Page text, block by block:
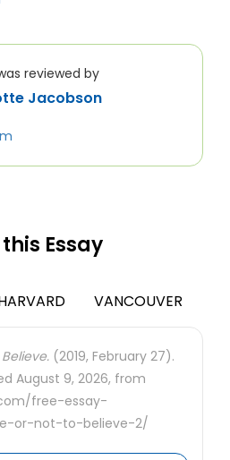
reviewed by
Jacobson
Essay
VANCOUVER
(2019, February 27).
August 9, 2026, from
free-essay-
or-not-to-believe-2/